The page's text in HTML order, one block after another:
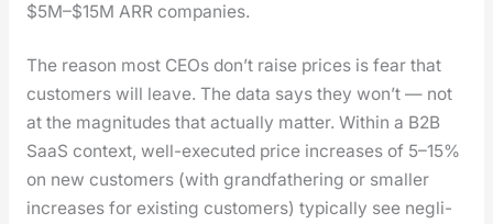
$5M–$15M ARR com­pa­nies.
The rea­son most CEOs don’t raise prices is fear that
cus­tomers will leave. The data says they won’t — not
at the mag­ni­tudes that actu­al­ly mat­ter. With­in a B2B
SaaS con­text, well-exe­cut­ed price increas­es of 5–15%
on new cus­tomers (with grand­fa­ther­ing or small­er
increas­es for exist­ing cus­tomers) typ­i­cal­ly see neg­li­